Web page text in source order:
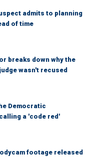
admits to planning
of time
breaks down why the
wasn't recused
Democratic
a 'code red'
footage released